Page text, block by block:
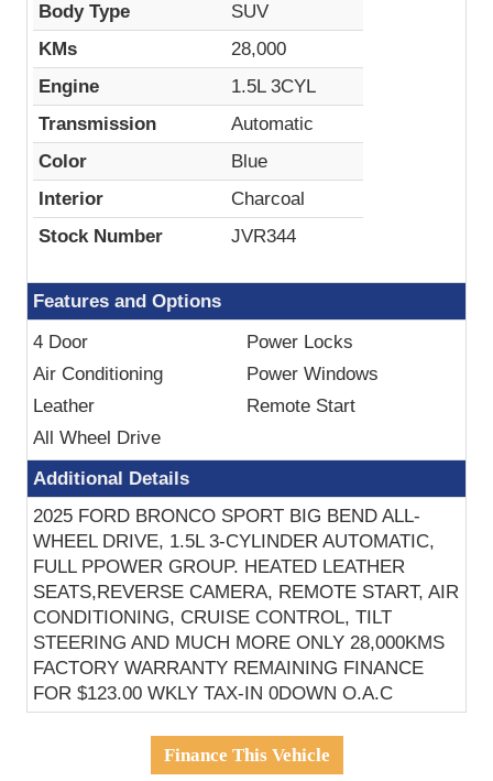
Body Type
SUV
KMs
28,000
Engine
1.5L 3CYL
Transmission
Automatic
Color
Blue
Interior
Charcoal
Stock Number
JVR344
Features and Options
4 Door
Power Locks
Air Conditioning
Power Windows
Leather
Remote Start
All Wheel Drive
Additional Details
2025 FORD BRONCO SPORT BIG BEND ALL-
WHEEL DRIVE, 1.5L 3-CYLINDER AUTOMATIC,
FULL PPOWER GROUP. HEATED LEATHER
SEATS,REVERSE CAMERA, REMOTE START, AIR
CONDITIONING, CRUISE CONTROL, TILT
STEERING AND MUCH MORE ONLY 28,000KMS
FACTORY WARRANTY REMAINING FINANCE
FOR $123.00 WKLY TAX-IN 0DOWN O.A.C
Finance This Vehicle